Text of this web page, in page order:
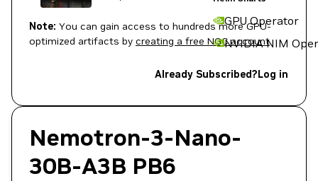
GPU Operator
NVIDIA NIM
Note: You can gain access to hundreds more GPU-
optimized artifacts by creating a free NGC account.
Already Subscribed?Log in
Nemotron-3-Nano-
30B-A3B PB6